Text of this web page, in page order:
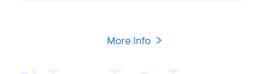
More Info